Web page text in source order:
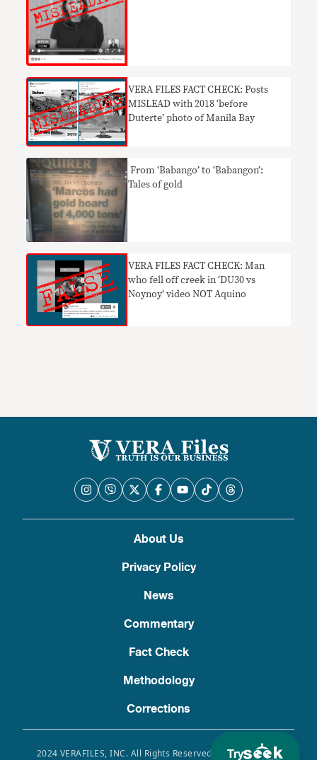
Try
VERA FILES FACT CHECK: Posts
MISLEAD with 2018 ‘before
Duterte’ photo of Manila Bay
​ From ‘Babango’ to ‘Babangon’:
Tales of gold
VERA FILES FACT CHECK: Man
who fell off creek in ‘DU30 vs
Noynoy’ video NOT Aquino
About Us
Privacy Policy
News
Commentary
Fact Check
Methodology
Corrections
2024 VERAFILES, INC. All Rights Reserved. Use of this site